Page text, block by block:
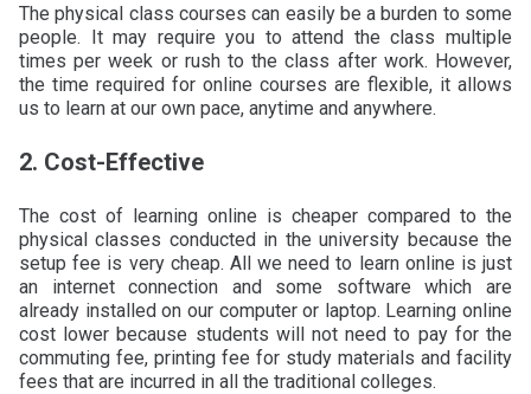
The physical class courses can easily be a burden to some
people. It may require you to attend the class multiple
times per week or rush to the class after work. However,
the time required for online courses are flexible, it allows
us to learn at our own pace, anytime and anywhere.
2. Cost-Effective
The cost of learning online is cheaper compared to the
physical classes conducted in the university because the
setup fee is very cheap. All we need to learn online is just
an internet connection and some software which are
already installed on our computer or laptop. Learning online
cost lower because students will not need to pay for the
commuting fee, printing fee for study materials and facility
fees that are incurred in all the traditional colleges.